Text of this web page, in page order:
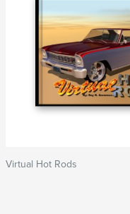
Virtual Hot Rods